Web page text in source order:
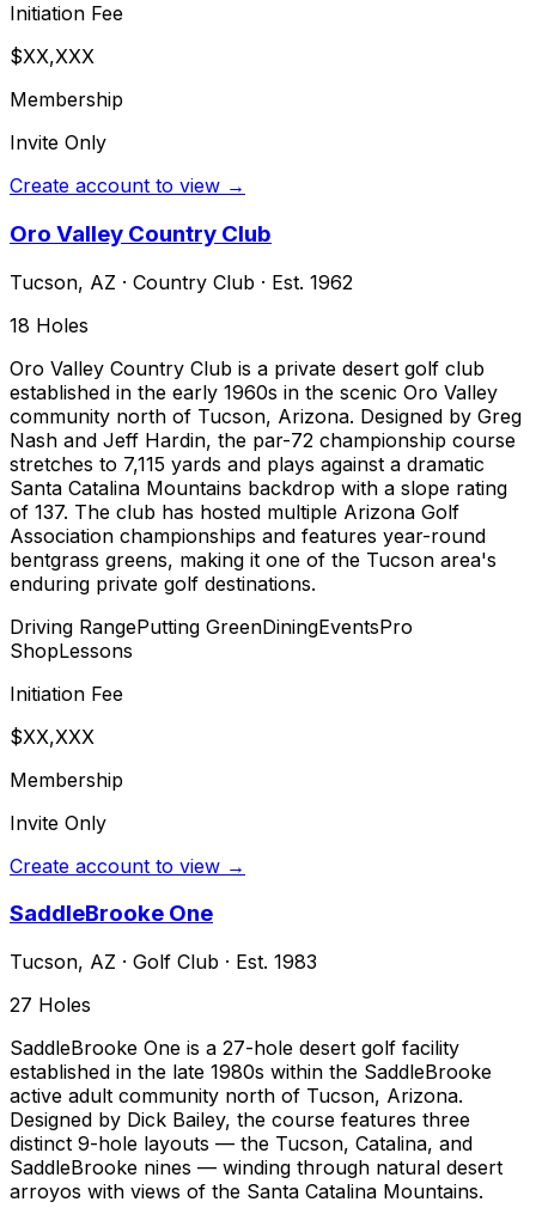
Initiation Fee
$XX,XXX
Membership
Invite Only
Create account to view →
Oro Valley Country Club
Tucson, AZ · Country Club · Est. 1962
18 Holes
Oro Valley Country Club is a private desert golf club
established in the early 1960s in the scenic Oro Valley
community north of Tucson, Arizona. Designed by Greg
Nash and Jeff Hardin, the par-72 championship course
stretches to 7,115 yards and plays against a dramatic
Santa Catalina Mountains backdrop with a slope rating
of 137. The club has hosted multiple Arizona Golf
Association championships and features year-round
bentgrass greens, making it one of the Tucson area's
enduring private golf destinations.
Driving RangePutting GreenDiningEventsPro
ShopLessons
Initiation Fee
$XX,XXX
Membership
Invite Only
Create account to view →
SaddleBrooke One
Tucson, AZ · Golf Club · Est. 1983
27 Holes
SaddleBrooke One is a 27-hole desert golf facility
established in the late 1980s within the SaddleBrooke
active adult community north of Tucson, Arizona.
Designed by Dick Bailey, the course features three
distinct 9-hole layouts — the Tucson, Catalina, and
SaddleBrooke nines — winding through natural desert
arroyos with views of the Santa Catalina Mountains.